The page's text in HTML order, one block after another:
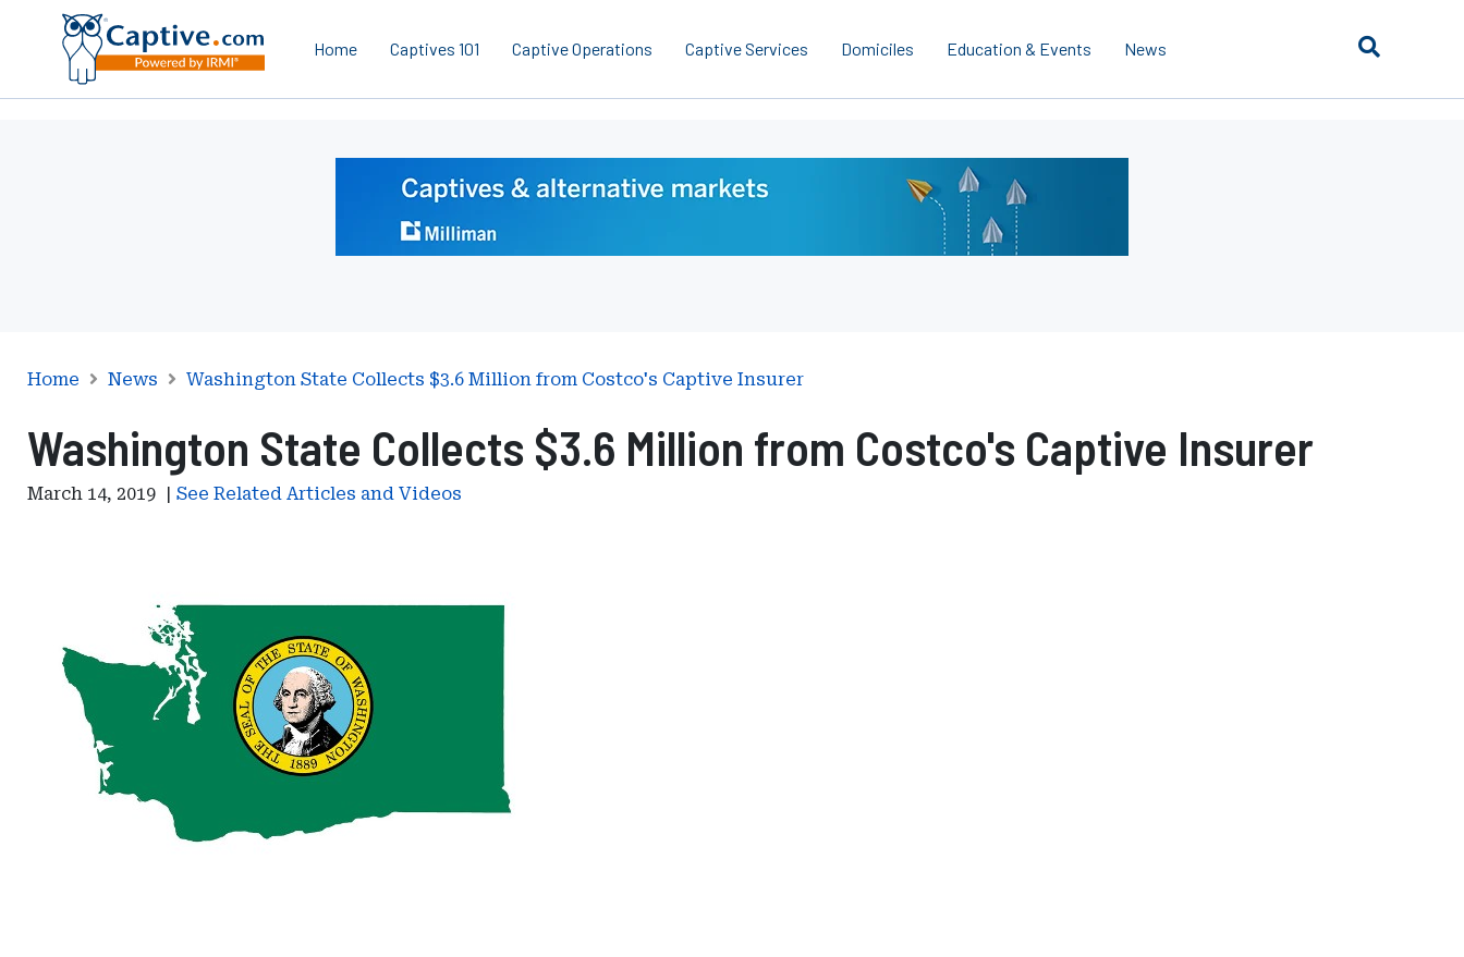
Home Captives 101 Captive Operations Captive Services Domiciles Education & Events News
Leaderboard
Home News Washington State Collects $3.6 Million from Costco's Captive Insurer
Washington State Collects $3.6 Million from Costco's Captive Insurer
March 14, 2019 | See Related Articles and Videos